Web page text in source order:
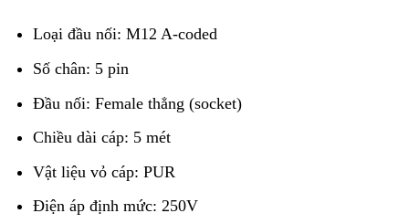
Loại đầu nối: M12 A-coded
Số chân: 5 pin
Đầu nối: Female thẳng (socket)
Chiều dài cáp: 5 mét
Vật liệu vỏ cáp: PUR
Điện áp định mức: 250V